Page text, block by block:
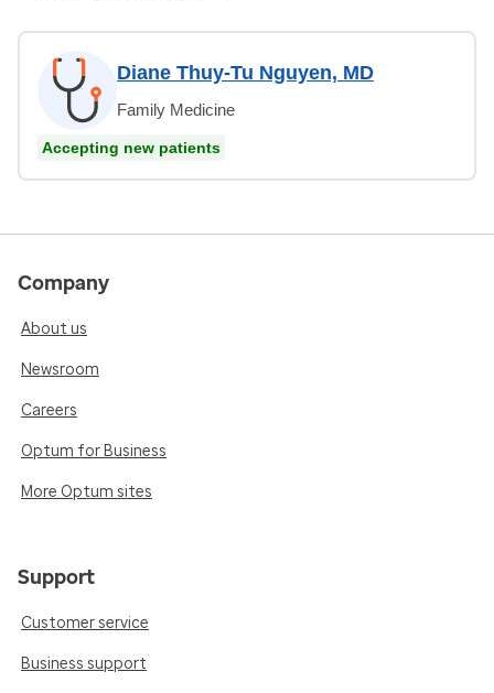
Diane Thuy-Tu Nguyen, MD
Family Medicine
Accepting new patients
Company
About us
Newsroom
Careers
Optum for Business
More Optum sites
Support
Customer service
Business support